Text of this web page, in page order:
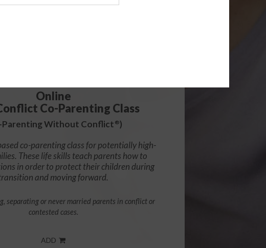
Online
Co-Parenting Class
Parenting Without Conflict ®)
co-parenting class for potentially high-
These life skills teach parents how to
in order to protect their children during
and moving forward.
separating or never married parents in conflict or
contested cases.
ADD